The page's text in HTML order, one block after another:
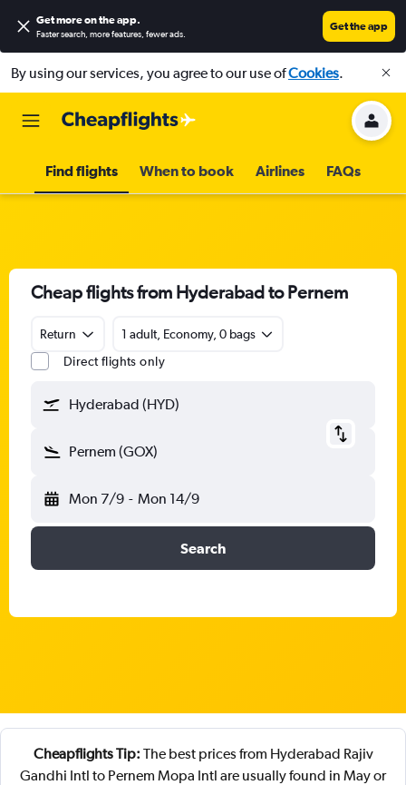
Get more on the app.
Faster search, more features, fewer ads.
Get the app
By using our services, you agree to our use ofCookies.
Find flights When to book Airlines FAQs
Cheap flights from Hyderabad to Pernem
Return
1 adult, Economy, 0 bags
Direct flights only
Hyderabad (HYD)
Pernem (GOX)
Mon 7/9 - Mon 14/9
Search
Cheapflights Tip: The best prices from Hyderabad Rajiv
Gandhi Intl to Pernem Mopa Intl are usually found in May or